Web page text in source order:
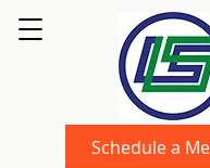
Schedule a